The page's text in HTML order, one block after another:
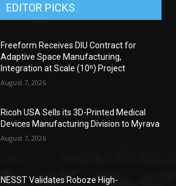
EDITOR PICKS
Freeform Receives DIU Contract for
Adaptive Space Manufacturing,
Integration at Scale (10ⁿ) Project
August 7, 2026
Ricoh USA Sells its 3D-Printed Medical
Devices Manufacturing Division to Myrava
August 7, 2026
NESST Validates Roboze High-